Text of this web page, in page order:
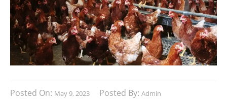
Posted On: May 9, 2023 Posted By: Admin